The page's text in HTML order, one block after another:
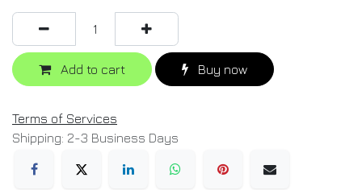
Add to cart Buy now
Terms of Services
Shipping: 2-3 Business Days